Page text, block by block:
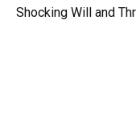
Shocking Will and